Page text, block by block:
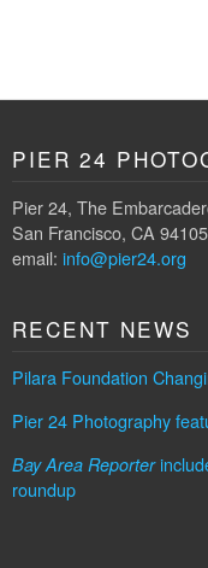
PIER 24
Pier 24, The
San Francisco, CA 94105
email: info@pier24.org
RECENT NEWS
Pilara Foundation
Pier 24 Photography
Bay Area Reporter
roundup